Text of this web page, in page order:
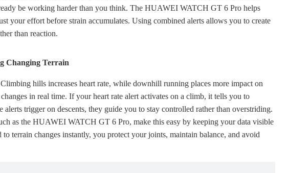
be working harder than you think. The HUAWEI WATCH GT 6 Pro helps
your effort before strain accumulates. Using combined alerts allows you to create
than reaction.
Changing Terrain
hills increases heart rate, while downhill running places more impact on
in real time. If your heart rate alert activates on a climb, it tells you to
trigger on descents, they guide you to stay controlled rather than overstriding.
as the HUAWEI WATCH GT 6 Pro, make this easy by keeping your data visible
terrain changes instantly, you protect your joints, maintain balance, and avoid